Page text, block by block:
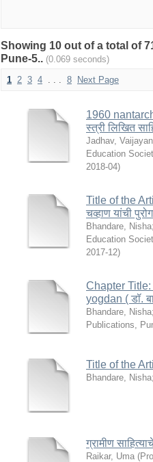
Showing 10 out of a total of
Pune-5.. (0.069 seconds)
1 2 3 4 . . . 8 Next Page
1960
स्त्री लिखित
Jadhav,
Education
2018-04)
Title of the
चव्हाण यांची
Bhandare, Nisha;
Education
2017-12)
Chapter
yogdan ( डॉ.
Bhandare, Nisha;
Publications,
Title of the
Bhandare, Nisha;
ग्रामीण
Raikar, Uma (